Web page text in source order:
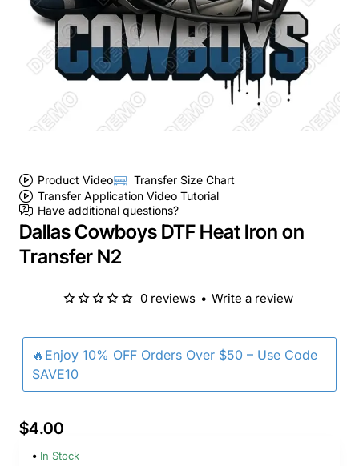
Product Video
Transfer Size Chart
Transfer Application Video Tutorial
Have additional questions?
Dallas Cowboys DTF Heat Iron on
Transfer N2
🔥Enjoy 10% OFF Orders Over $50 – Use Code
SAVE10
0 reviews • Write a review
$4.00
In Stock